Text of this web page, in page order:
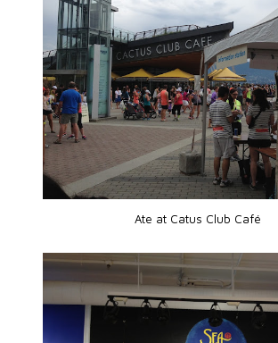
Ate at Catus Club Café